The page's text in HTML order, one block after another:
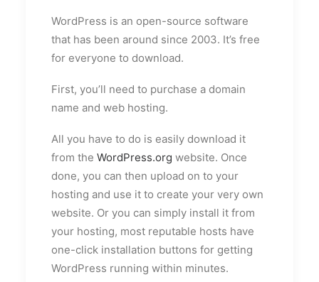
WordPress is an open-source software
that has been around since 2003. It’s free
for everyone to download.
First, you’ll need to purchase a domain
name and web hosting.
All you have to do is easily download it
from the WordPress.org website. Once
done, you can then upload on to your
hosting and use it to create your very own
website. Or you can simply install it from
your hosting, most reputable hosts have
one-click installation buttons for getting
WordPress running within minutes.